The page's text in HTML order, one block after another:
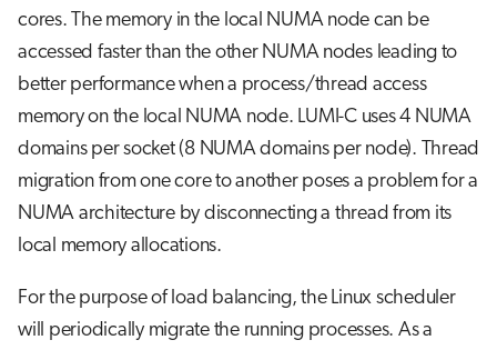
cores. The memory in the local NUMA node can be
accessed faster than the other NUMA nodes leading to
better performance when a process/thread access
memory on the local NUMA node. LUMI-C uses 4 NUMA
domains per socket (8 NUMA domains per node). Thread
migration from one core to another poses a problem for a
NUMA architecture by disconnecting a thread from its
local memory allocations.
For the purpose of load balancing, the Linux scheduler
will periodically migrate the running processes. As a